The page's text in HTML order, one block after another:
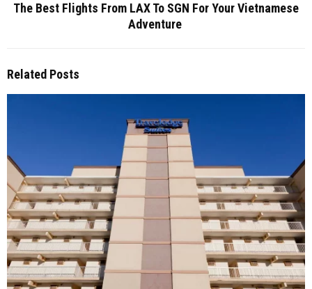
The Best Flights From LAX To SGN For Your Vietnamese
Adventure
Related Posts